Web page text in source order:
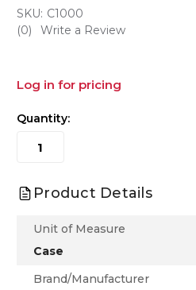
SKU: C1000
(0)
Write a Review
Log in for pricing
Quantity:
Product Details
Unit of Measure
Case
Brand/Manufacturer